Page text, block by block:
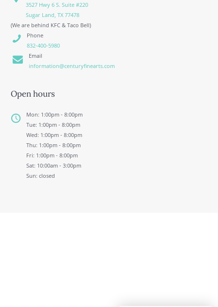
3527 Hwy 6 S. Suite #220
Sugar Land, TX 77478
(We are behind KFC & Taco Bell)
Phone
832-400-5980
Email
information@centuryfinearts.com
Open hours
Mon: 1:00pm - 8:00pm
Tue: 1:00pm - 8:00pm
Wed: 1:00pm - 8:00pm
Thu: 1:00pm - 8:00pm
Fri: 1:00pm - 8:00pm
Sat: 10:00am - 3:00pm
Sun: closed